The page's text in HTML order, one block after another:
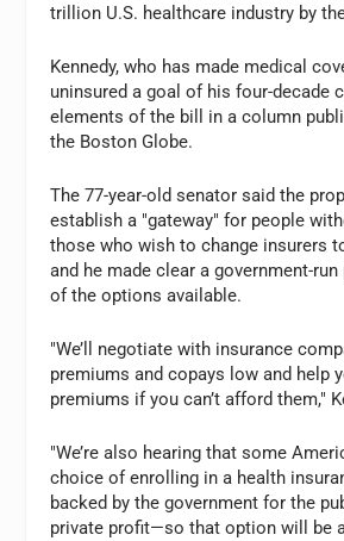
trillion U.S. healthcare industry by
Kennedy, who has made medical
uninsured a goal of his four-decade
elements of the bill in a column
the Boston Globe.
The 77-year-old senator said the
establish a "gateway" for people
those who wish to change insurers
and he made clear a government-
of the options available.
"We’ll negotiate with insurance
premiums and copays low and help
premiums if you can’t afford them,"
"We’re also hearing that some
choice of enrolling in a health
backed by the government for the
private profit—so that option will be